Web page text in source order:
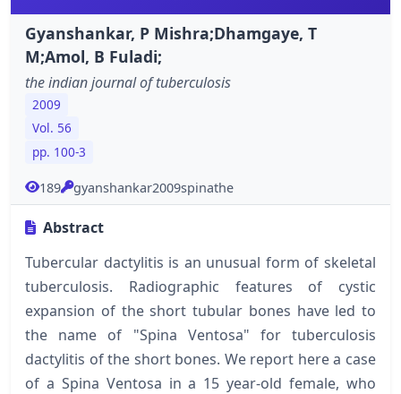
Gyanshankar, P Mishra;Dhamgaye, T
M;Amol, B Fuladi;
the indian journal of tuberculosis
2009
Vol. 56
pp. 100-3
189 gyanshankar2009spinathe
Abstract
Tubercular dactylitis is an unusual form of skeletal
tuberculosis. Radiographic features of cystic
expansion of the short tubular bones have led to
the name of "Spina Ventosa" for tuberculosis
dactylitis of the short bones. We report here a case
of a Spina Ventosa in a 15 year-old female, who